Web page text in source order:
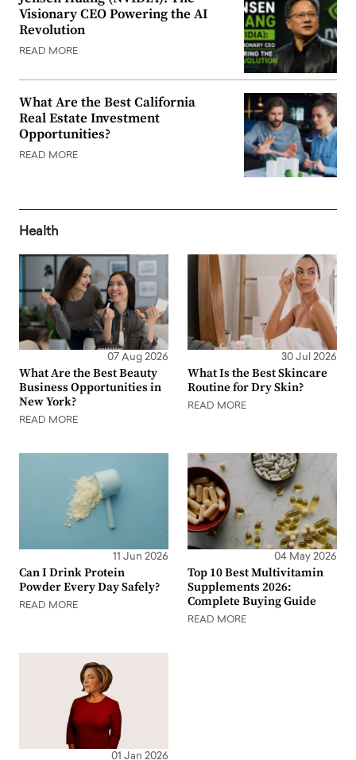
Visionary CEO Powering the AI
Revolution
READ MORE
What Are the Best California
Real Estate Investment
Opportunities?
READ MORE
Health
07 Aug 2026
What Are the Best Beauty
Business Opportunities in
New York?
READ MORE
30 Jul 2026
What Is the Best Skincare
Routine for Dry Skin?
READ MORE
11 Jun 2026
Can I Drink Protein
Powder Every Day Safely?
READ MORE
04 May 2026
Top 10 Best Multivitamin
Supplements 2026:
Complete Buying Guide
READ MORE
01 Jan 2026